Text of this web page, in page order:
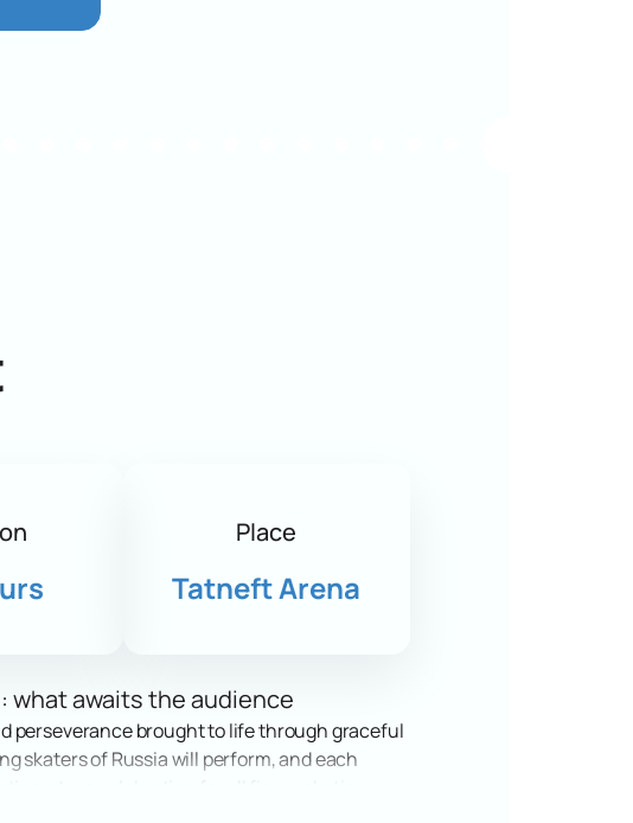
Place
Tatneft Arena
what awaits the audience
perseverance brought to life through graceful
skaters of Russia will perform, and each